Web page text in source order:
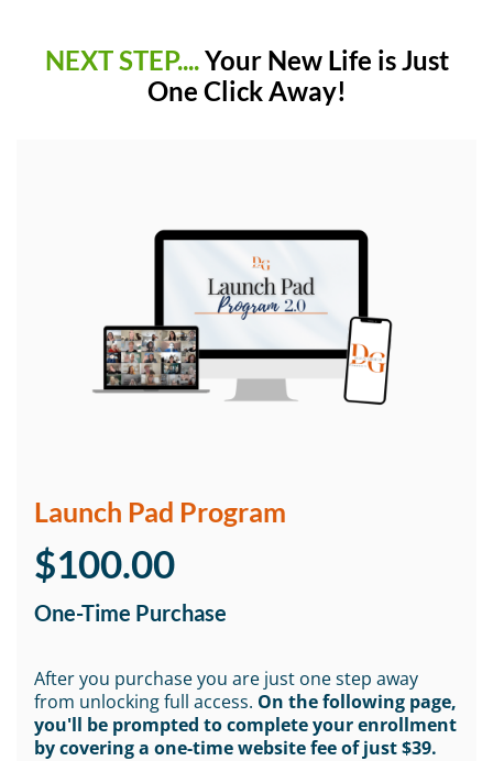
NEXT STEP....Your New Life is Just
One Click Away!
Launch Pad Program
$100.00
One-Time Purchase
After you purchase you are just one step away
from unlocking full access. On the following page,
you'll be prompted to complete your enrollment
by covering a one-time website fee of just $39.